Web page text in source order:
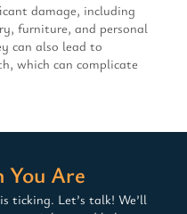
damage, including
furniture, and personal
can also lead to
which can complicate
You Are
ticking. Let’s talk! We’ll